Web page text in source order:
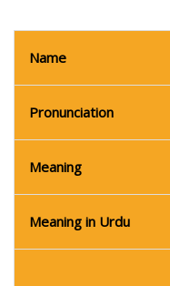
Name
Pronunciation
Meaning
Meaning in Urdu